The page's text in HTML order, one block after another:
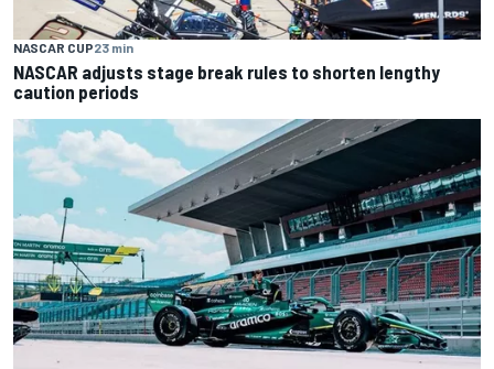
NASCAR CUP23 min
NASCAR adjusts stage break rules to shorten lengthy
caution periods